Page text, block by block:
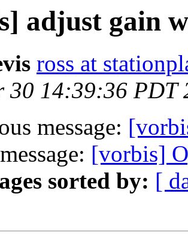
adjust gain
ross at
30 14:39:36 PDT
message:
[vorbis]
sorted by: [